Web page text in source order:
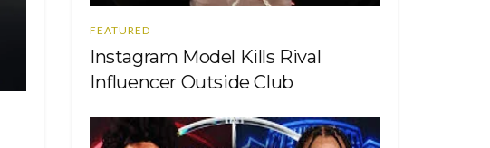
FEATURED
Instagram Model Kills Rival
Influencer Outside Club